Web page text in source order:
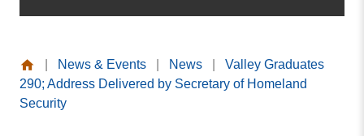
News
Events
Missouri
Valley
News & Events News
Valley Graduates
290; Address Delivered by Secretary of Homeland
Security